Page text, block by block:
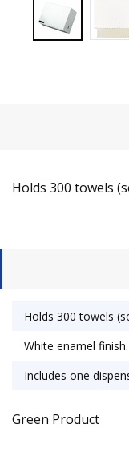
Holds 300 towels
Holds 300 towels
White enamel finish.
Includes one
Green Product